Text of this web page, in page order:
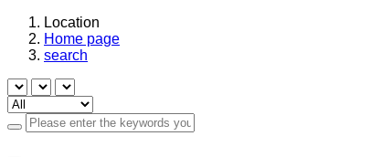
Location
Home page
search